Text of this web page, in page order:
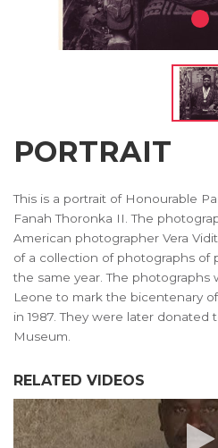
PORTRAIT
This is a portrait of Honourable
Fanah Thoronka II. The
American photographer Vera
of a collection of photographs of
the same year. The photographs
Leone to mark the bicentenary
in 1987. They were later donated
Museum.
RELATED VIDEOS